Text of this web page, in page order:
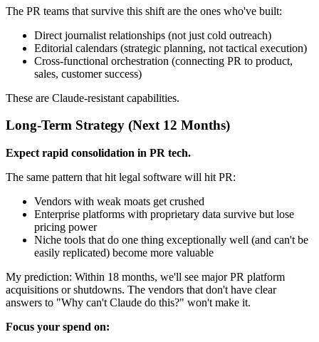
The PR teams that survive this shift are the ones who've built:
Direct journalist relationships (not just cold outreach)
Editorial calendars (strategic planning, not tactical execution)
Cross-functional orchestration (connecting PR to product,
sales, customer success)
These are Claude-resistant capabilities.
Long-Term Strategy (Next 12 Months)
Expect rapid consolidation in PR tech.
The same pattern that hit legal software will hit PR:
Vendors with weak moats get crushed
Enterprise platforms with proprietary data survive but lose
pricing power
Niche tools that do one thing exceptionally well (and can't be
easily replicated) become more valuable
My prediction: Within 18 months, we'll see major PR platform
acquisitions or shutdowns. The vendors that don't have clear
answers to "Why can't Claude do this?" won't make it.
Focus your spend on: